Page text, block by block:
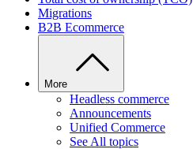
Migrations
B2B Ecommerce
More
Headless commerce
Announcements
Unified Commerce
See All topics